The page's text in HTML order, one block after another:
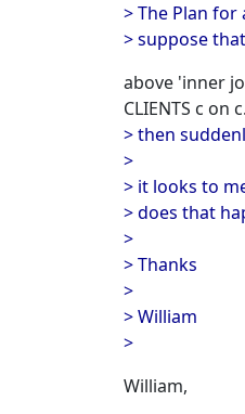
> The Plan for
> suppose that
above 'inner
CLIENTS c on
> then
>
> it looks to
> does that
>
> Thanks
>
> William
>
William,